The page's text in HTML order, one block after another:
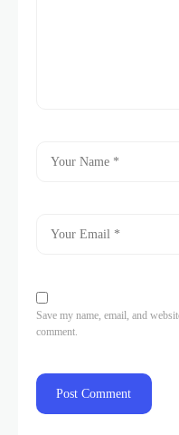
Save my name, email, and
comment.